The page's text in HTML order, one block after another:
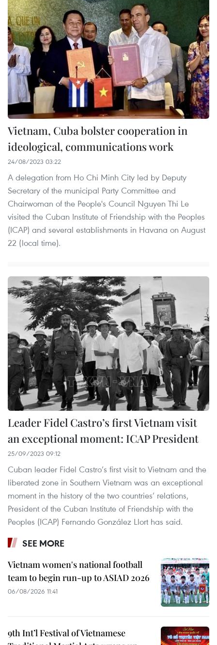
Vietnam, Cuba bolster cooperation in
ideological, communications work
24/08/2023 03:22
A delegation from Ho Chi Minh City led by Deputy
Secretary of the municipal Party Committee and
Chairwoman of the People's Council Nguyen Thi Le
visited the Cuban Institute of Friendship with the Peoples
(ICAP) and several establishments in Havana on August
22 (local time).
Leader Fidel Castro’s first Vietnam visit
an exceptional moment: ICAP President
25/09/2023 09:12
Cuban leader Fidel Castro’s first visit to Vietnam and the
liberated zone in Southern Vietnam was an exceptional
moment in the history of the two countries’ relations,
President of the Cuban Institute of Friendship with the
Peoples (ICAP) Fernando González Llort has said.
SEE MORE
Vietnam women's national football
team to begin run-up to ASIAD 2026
06/08/2026 11:41
9th Int’l Festival of Vietnamese